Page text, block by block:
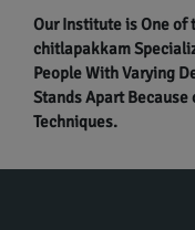
Our Institute is One of
chitlapakkam
People With Varying
Stands Apart Because
Techniques.